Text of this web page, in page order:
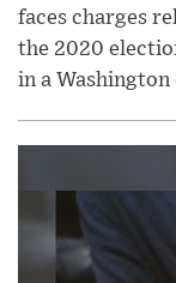
faces charges
the 2020
in a